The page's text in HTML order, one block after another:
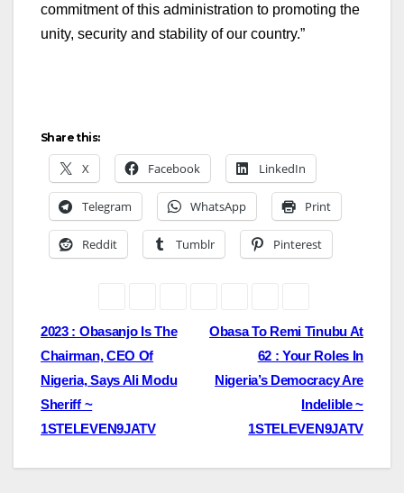
commitment of this administration to promoting the
unity, security and stability of our country.”
Share this:
X Facebook LinkedIn
Telegram WhatsApp Print
Reddit Tumblr Pinterest
Post
navigation
Obasa To Remi Tinubu At
62 : Your Roles In
Nigeria’s Democracy Are
Indelible ~
1STELEVEN9JATV
2023 : Obasanjo Is The
Chairman, CEO Of
Nigeria, Says Ali Modu
Sheriff ~
1STELEVEN9JATV